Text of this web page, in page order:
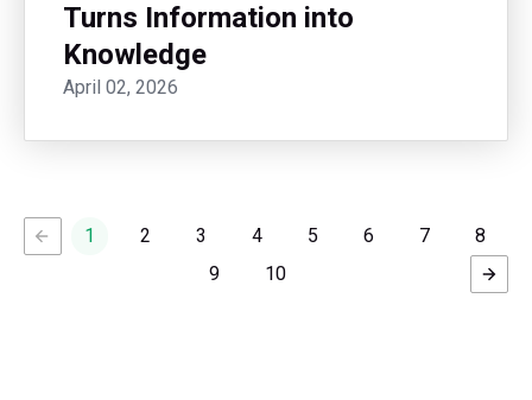
Turns Information into
Knowledge
April 02, 2026
1 2 3 4 5 6 7
8
9
10